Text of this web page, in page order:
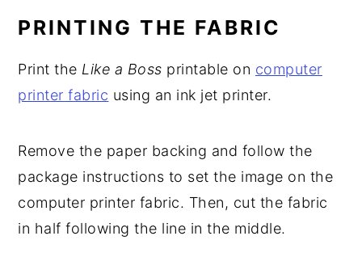
PRINTING THE FABRIC
Print the Like a Boss printable on computer
printer fabric using an ink jet printer.
Remove the paper backing and follow the
package instructions to set the image on the
computer printer fabric. Then, cut the fabric
in half following the line in the middle.